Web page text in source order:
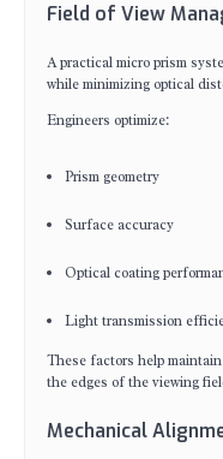
Field of View
A practical micro prism
while minimizing optical
Engineers optimize:
Prism geometry
Surface accuracy
Optical coating
Light transmission
These factors help
the edges of the viewing
Mechanical